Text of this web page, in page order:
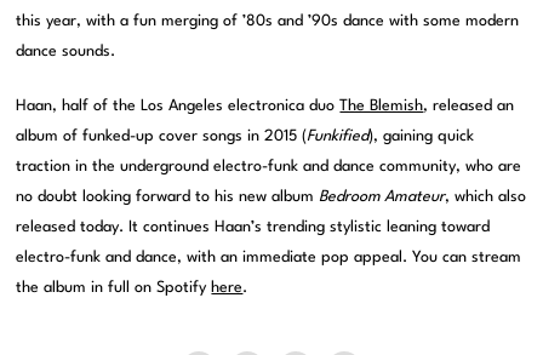
this year, with a fun merging of ’80s and ’90s dance with some modern
dance sounds.
Haan, half of the Los Angeles electronica duoThe Blemish, released an
album of funked-up cover songs in 2015 (Funkified), gaining quick
traction in the underground electro-funk and dance community, who are
no doubt looking forward to his new album Bedroom Amateur, which also
released today. It continues Haan’s trending stylistic leaning toward
electro-funk and dance, with an immediate pop appeal. You can stream
the album in full on Spotify here.